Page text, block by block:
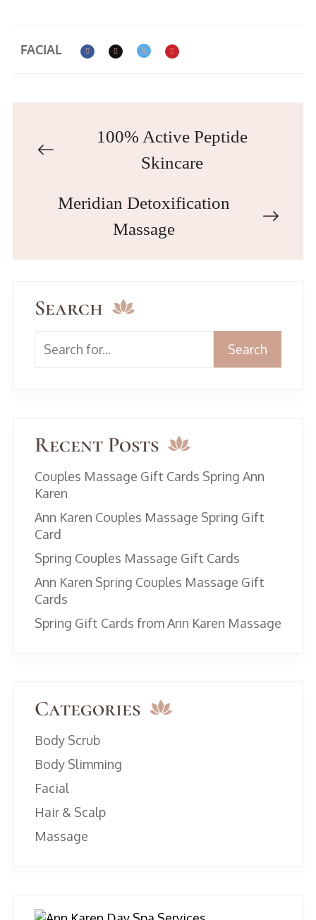
FACIAL
100% Active Peptide
Skincare
Meridian Detoxification
Massage
Search
Search
Recent Posts
Couples Massage Gift Cards Spring Ann
Karen
Ann Karen Couples Massage Spring Gift
Card
Spring Couples Massage Gift Cards
Ann Karen Spring Couples Massage Gift
Cards
Spring Gift Cards from Ann Karen Massage
Categories
Body Scrub
Body Slimming
Facial
Hair & Scalp
Massage